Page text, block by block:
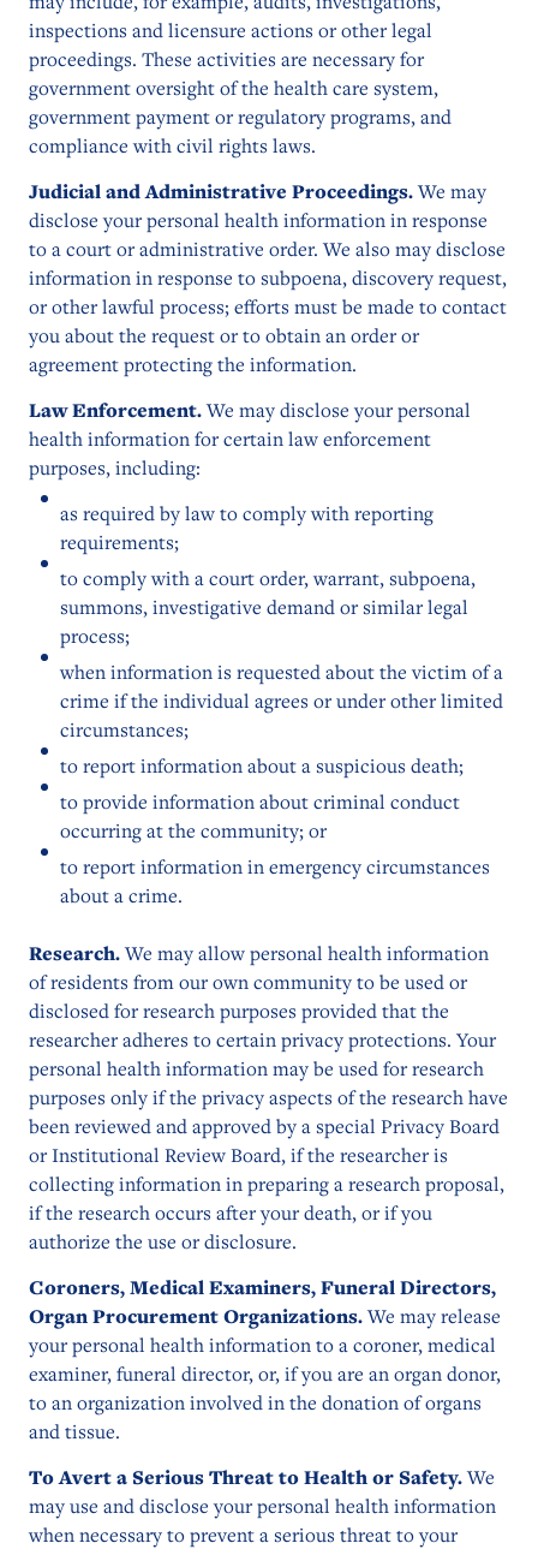
inspections and licensure actions or other legal
proceedings. These activities are necessary for
government oversight of the health care system,
government payment or regulatory programs, and
compliance with civil rights laws.
Judicial and Administrative Proceedings.We may
disclose your personal health information in response
to a court or administrative order. We also may disclose
information in response to subpoena, discovery request,
or other lawful process; efforts must be made to contact
you about the request or to obtain an order or
agreement protecting the information.
Law Enforcement.We may disclose your personal
health information for certain law enforcement
purposes, including:
as required by law to comply with reporting
requirements;
to comply with a court order, warrant, subpoena,
summons, investigative demand or similar legal
process;
when information is requested about the victim of a
crime if the individual agrees or under other limited
circumstances;
to report information about a suspicious death;
to provide information about criminal conduct
occurring at the community; or
to report information in emergency circumstances
about a crime.
Research.We may allow personal health information
of residents from our own community to be used or
disclosed for research purposes provided that the
researcher adheres to certain privacy protections. Your
personal health information may be used for research
purposes only if the privacy aspects of the research have
been reviewed and approved by a special Privacy Board
or Institutional Review Board, if the researcher is
collecting information in preparing a research proposal,
if the research occurs after your death, or if you
authorize the use or disclosure.
Coroners, Medical Examiners, Funeral Directors,
Organ Procurement Organizations.We may release
your personal health information to a coroner, medical
examiner, funeral director, or, if you are an organ donor,
to an organization involved in the donation of organs
and tissue.
To Avert a Serious Threat to Health or Safety.We
may use and disclose your personal health information
when necessary to prevent a serious threat to your